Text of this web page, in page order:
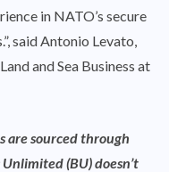
in NATO’s secure
said Antonio Levato,
and Sea Business at
are sourced through
(BU) doesn’t